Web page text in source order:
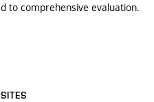
to comprehensive evaluation.